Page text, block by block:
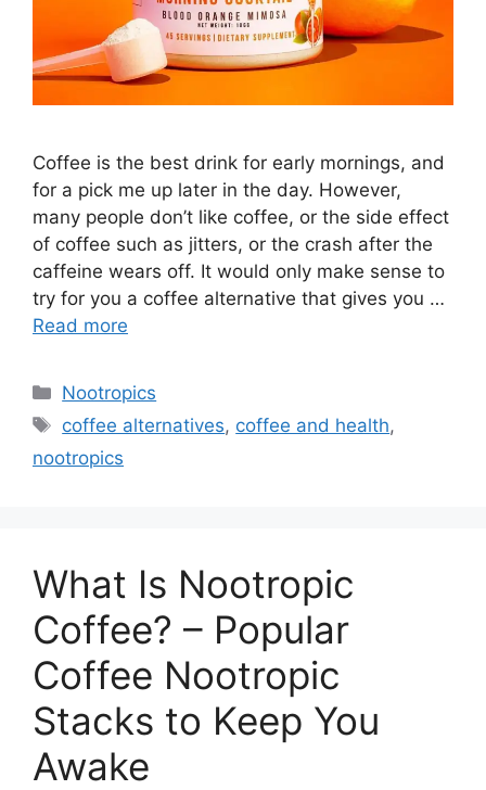
Coffee is the best drink for early mornings, and
for a pick me up later in the day. However,
many people don’t like coffee, or the side effect
of coffee such as jitters, or the crash after the
caffeine wears off. It would only make sense to
try for you a coffee alternative that gives you …
Read more
Categories
Nootropics
Tags
coffee alternatives, coffee and health,
nootropics
What Is Nootropic
Coffee? – Popular
Coffee Nootropic
Stacks to Keep You
Awake